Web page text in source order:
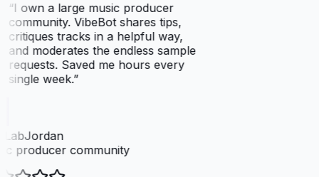
“I own a large music producer
community. VibeBot shares tips,
critiques tracks in a helpful way,
and moderates the endless sample
requests. Saved me hours every
single week.”
producer community